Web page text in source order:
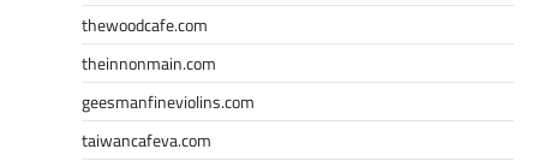
thewoodcafe.com
theinnonmain.com
geesmanfineviolins.com
taiwancafeva.com